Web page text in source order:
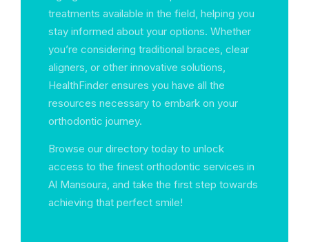
treatments available in the field, helping you
stay informed about your options. Whether
you’re considering traditional braces, clear
aligners, or other innovative solutions,
HealthFinder ensures you have all the
resources necessary to embark on your
orthodontic journey.
Browse our directory today to unlock
access to the finest orthodontic services in
Al Mansoura, and take the first step towards
achieving that perfect smile!